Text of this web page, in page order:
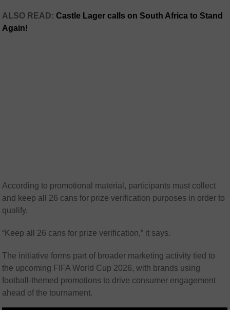
ALSO READ:Castle Lager calls on South Africa to Stand
Again!
According to promotional material, participants must collect
and keep all 26 cans for prize verification purposes in order to
qualify.
“Keep all 26 cans for prize verification,” it says.
The initiative forms part of broader marketing activity tied to
the upcoming FIFA World Cup 2026, with brands using
football-themed promotions to drive consumer engagement
ahead of the tournament.